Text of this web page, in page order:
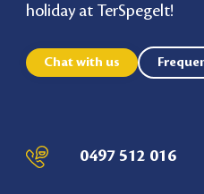
holiday at TerSpegelt!
Chat with us
0497 512 016